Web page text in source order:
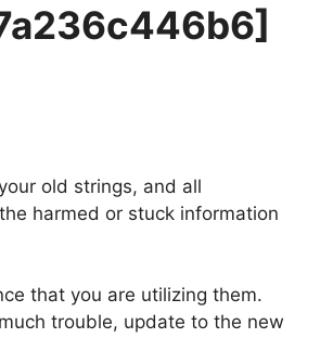
old strings, and all
harmed or stuck information
that you are utilizing them.
trouble, update to the new